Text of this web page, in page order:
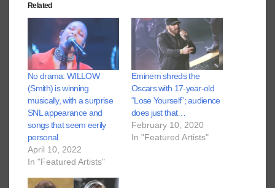
Related
No drama: WILLOW
(Smith) is winning
musically, with a surprise
SNL appearance and
songs that seem eerily
personal
April 10, 2022
In "Featured Artists"
Eminem shreds the
Oscars with 17-year-old
“Lose Yourself”; audience
does just that…
February 10, 2020
In "Featured Artists"